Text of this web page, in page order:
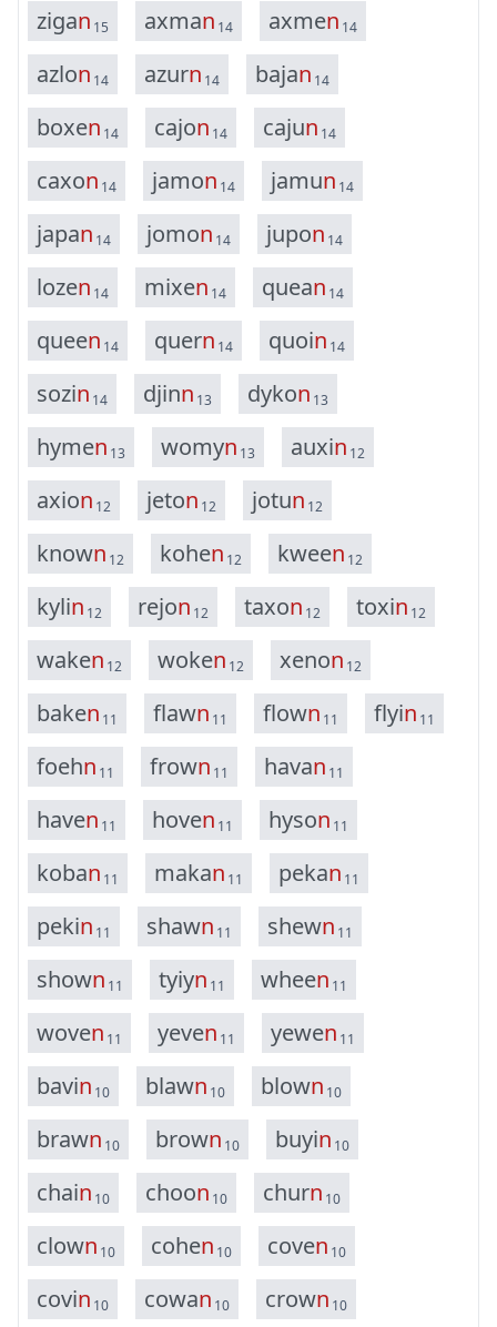
zigan 15 axman 14 axmen 14
azlon 14 azurn 14 bajan 14
boxen 14 cajon 14 cajun 14
caxon 14 jamon 14 jamun 14
japan 14 jomon 14 jupon 14
lozen 14 mixen 14 quean 14
queen 14 quern 14 quoin 14
sozin 14 djinn 13 dykon 13
hymen 13 womyn 13 auxin 12
axion 12 jeton 12 jotun 12
known 12 kohen 12 kween 12
kylin 12 rejon 12 taxon 12 toxin 12
waken 12 woken 12 xenon 12
baken 11 flawn 11 flown 11 flyin 11
foehn 11 frown 11 havan 11
haven 11 hoven 11 hyson 11
koban 11 makan 11 pekan 11
pekin 11 shawn 11 shewn 11
shown 11 tyiyn 11 wheen 11
woven 11 yeven 11 yewen 11
bavin 10 blawn 10 blown 10
brawn 10 brown 10 buyin 10
chain 10 choon 10 churn 10
clown 10 cohen 10 coven 10
covin 10 cowan 10 crown 10